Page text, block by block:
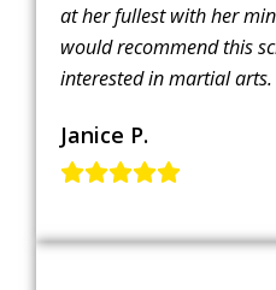
at her fullest with her
would recommend this
interested in martial arts.
Janice P.